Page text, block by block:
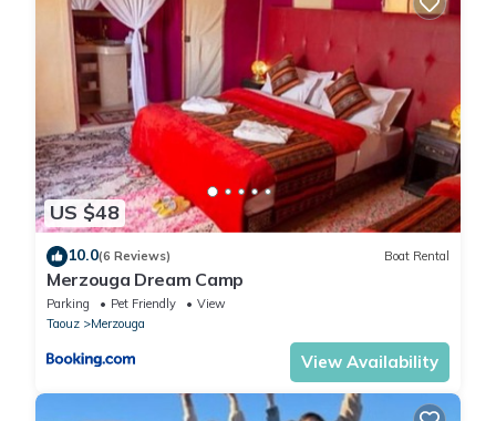
US $48
10.0(6 Reviews) Boat Rental
Merzouga Dream Camp
Parking Pet Friendly
View
Taouz
Merzouga
View Availability